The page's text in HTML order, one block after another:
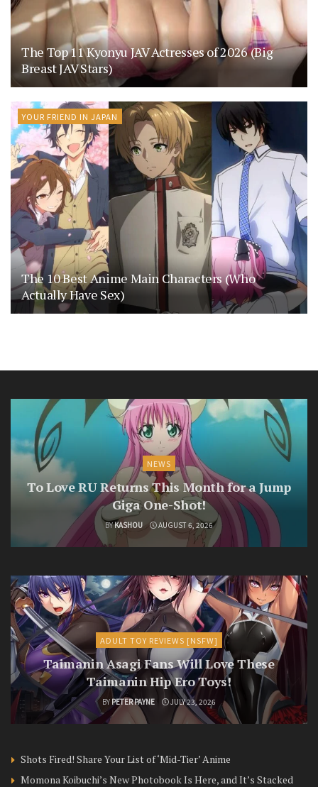
The Top 11 Kyonyu JAV Actresses of 2026 (Big
Breast JAV Stars)
YOUR FRIEND IN JAPAN
The 10 Best Anime Main Characters (Who
Actually Have Sex)
NEWS
To Love RU Returns This Month for a Jump
Giga One-Shot!
BYKASHOU AUGUST 6, 2026
ADULT TOY REVIEWS [NSFW]
Taimanin Asagi Fans Will Love These
Taimanin Hip Ero Toys!
BY PETER PAYNE JULY 23, 2026
Shots Fired! Share Your List of ‘Mid-Tier’ Anime
Momona Koibuchi’s New Photobook Is Here, and It’s Stacked